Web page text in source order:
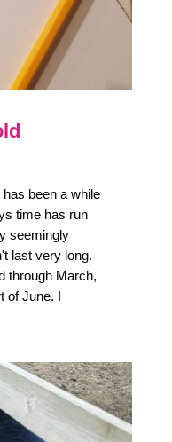
been a while
time has run
seemingly
last very long.
through March,
of June. I